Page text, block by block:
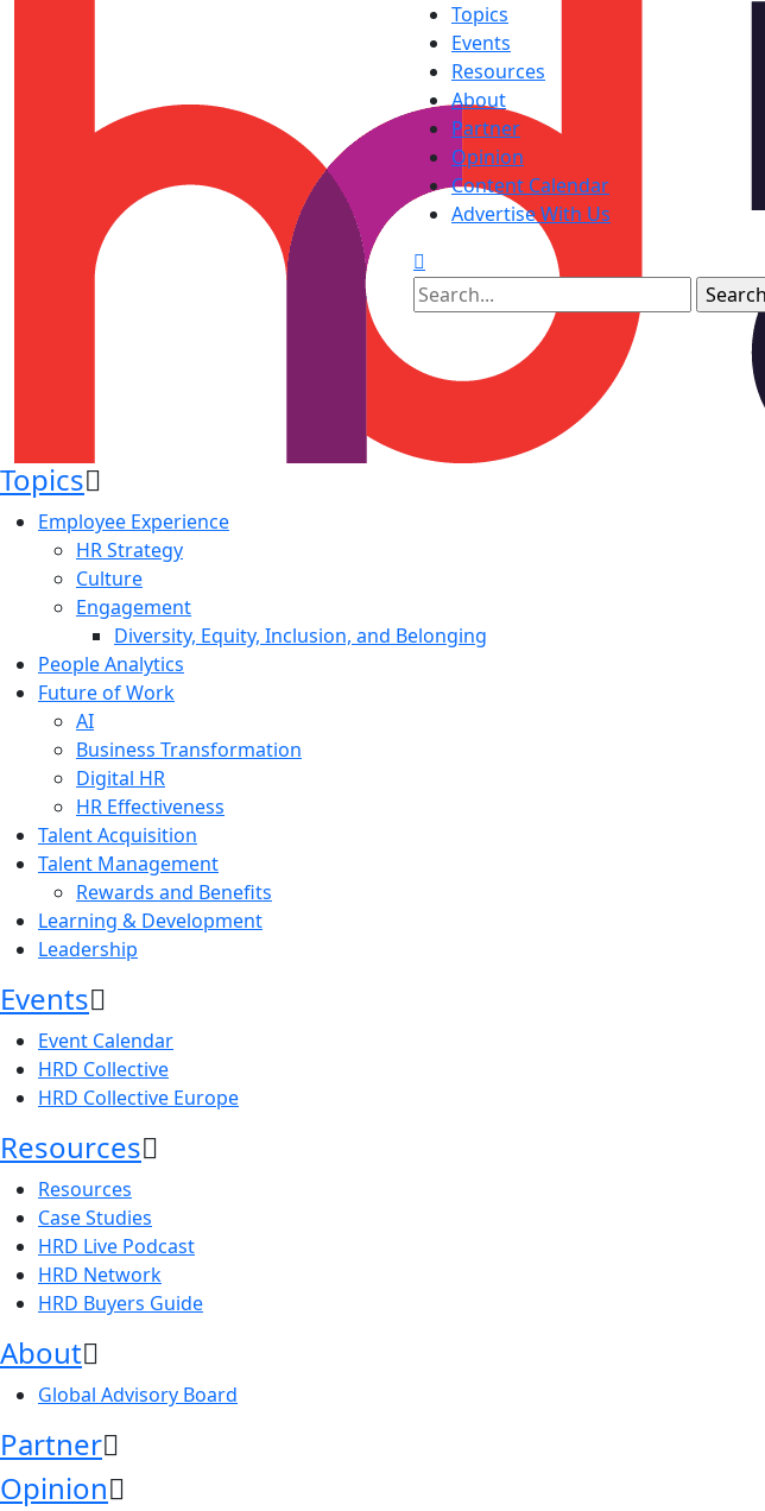
Topics
Events
Resources
About
Partner
Opinion
Content Calendar
Advertise With Us
Topics
Employee Experience
HR Strategy
Culture
Engagement
Diversity, Equity, Inclusion, and Belonging
People Analytics
Future of Work
AI
Business Transformation
Digital HR
HR Effectiveness
Talent Acquisition
Talent Management
Rewards and Benefits
Learning & Development
Leadership
Events
Event Calendar
HRD Collective
HRD Collective Europe
Resources
Resources
Case Studies
HRD Live Podcast
HRD Network
HRD Buyers Guide
About
Global Advisory Board
Partner
Opinion